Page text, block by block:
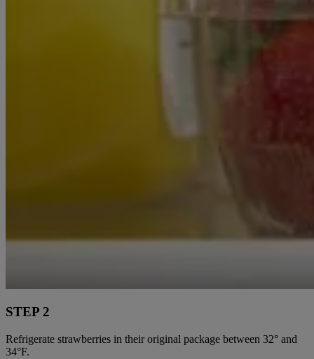
STEP 2
Refrigerate strawberries in their original package between 32° and
34°F.